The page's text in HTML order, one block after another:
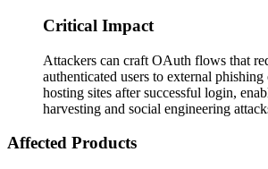
Critical Impact
Attackers can craft OAuth flows that
authenticated users to external
hosting sites after successful login,
harvesting and social engineering
Affected Products